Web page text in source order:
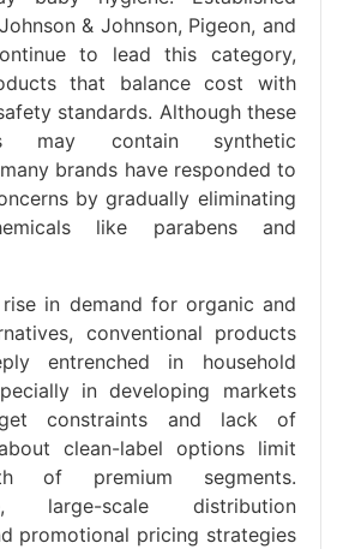
& Johnson, Pigeon, and
to lead this category,
that balance cost with
standards. Although these
may contain synthetic
brands have responded to
by gradually eliminating
like parabens and
in demand for organic and
conventional products
entrenched in household
in developing markets
constraints and lack of
clean-label options limit
of premium segments.
large-scale distribution
promotional pricing strategies